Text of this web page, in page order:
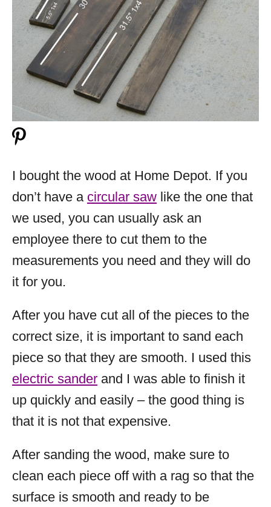
I bought the wood at Home Depot. If you
don’t have a circular saw like the one that
we used, you can usually ask an
employee there to cut them to the
measurements you need and they will do
it for you.
After you have cut all of the pieces to the
correct size, it is important to sand each
piece so that they are smooth. I used this
electric sander and I was able to finish it
up quickly and easily – the good thing is
that it is not that expensive.
After sanding the wood, make sure to
clean each piece off with a rag so that the
surface is smooth and ready to be